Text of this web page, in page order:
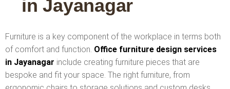
in Jayanagar
Furniture is a key component of the workplace in terms both
of comfort and function. Office furniture design services
in Jayanagar include creating furniture pieces that are
bespoke and fit your space. The right furniture, from